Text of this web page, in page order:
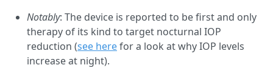
Notably: The device is reported to be first and only
therapy of its kind to target nocturnal IOP
reduction (see herefor a look at why IOP levels
increase at night).